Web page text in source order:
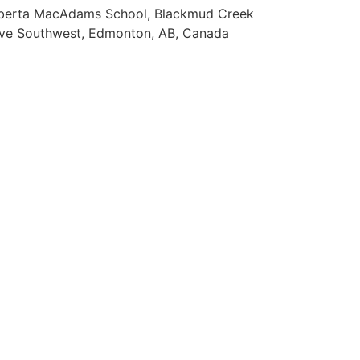
MacAdams School, Blackmud Creek
Southwest, Edmonton, AB, Canada